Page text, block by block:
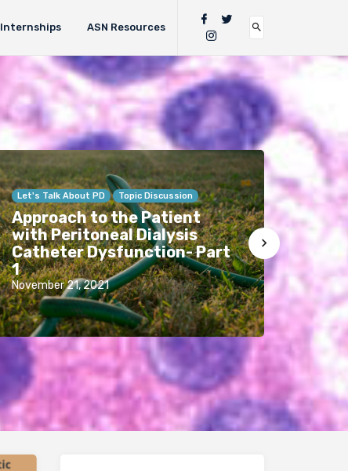
Internships ASN Resources
Let's Talk About PD Topic Discussion
Approach to the Patient
with Peritoneal Dialysis
Catheter Dysfunction- Part
1
November 21, 2021